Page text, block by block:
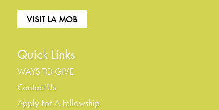
VISIT LA MOB
Quick Links
WAYS TO GIVE
Contact Us
Apply For A Fellowship